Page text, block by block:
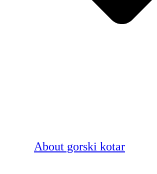
About gorski kotar